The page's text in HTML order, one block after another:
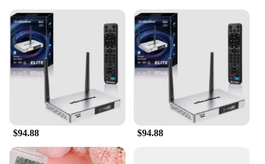
**Versatile and Convenient**
The vsee Giveaways are versatile sets that cater to a
variety of scenarios. Whether you're a vendor
looking to stock up on quality merchandise or a
supplier seeking to offer a unique giveaway, these
sets are perfect for sale. The varied options in
shape, size, and quantity ensure that you can find
the right fit for your needs. Whether you're
organizing a grand event or simply looking for a
thoughtful gift, the vsee Giveaways are adaptable to
any situation, making them a go-to choice for a
wide range of users.
$94.88 $94.88